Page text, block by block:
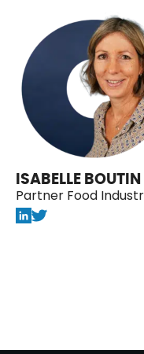
ISABELLE BOUTIN
Partner Food